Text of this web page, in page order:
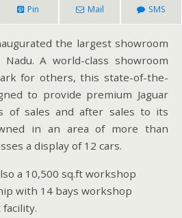
Pin Mail SMS
the largest showroom
A world-class showroom
for others, this state-of-the-
to provide premium Jaguar
of sales and after sales to its
in an area of more than
a display of 12 cars.
a 10,500 sq.ft workshop
with 14 bays workshop